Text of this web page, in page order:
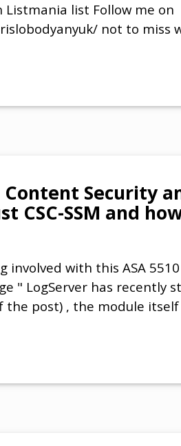
list Follow me on
not to miss
Content Security
CSC-SSM and
with this ASA
" LogServer has recently
post) , the module itself